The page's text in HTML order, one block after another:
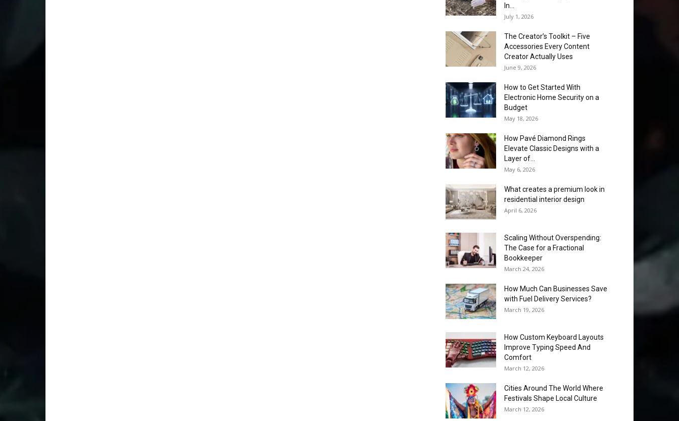
In...
July 1, 2026
The Creator’s Toolkit – Five
Accessories Every Content
Creator Actually Uses
June 9, 2026
How to Get Started With
Electronic Home Security on a
Budget
May 18, 2026
How Pavé Diamond Rings
Elevate Classic Designs with a
Layer of...
May 6, 2026
What creates a premium look in
residential interior design
April 6, 2026
Scaling Without Overspending:
The Case for a Fractional
Bookkeeper
March 24, 2026
How Much Can Businesses Save
with Fuel Delivery Services?
March 19, 2026
How Custom Keyboard Layouts
Improve Typing Speed And
Comfort
March 12, 2026
Cities Around The World Where
Festivals Shape Local Culture
March 12, 2026